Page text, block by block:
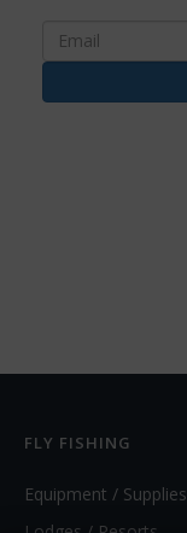
FLY FISHING
Equipment / Supplies